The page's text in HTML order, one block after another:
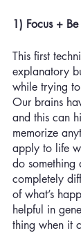
1) Focus +
This first
explanatory
while trying
Our brains
and this can
memorize
apply to life
do something
completely
of what’s
helpful in
thing when it